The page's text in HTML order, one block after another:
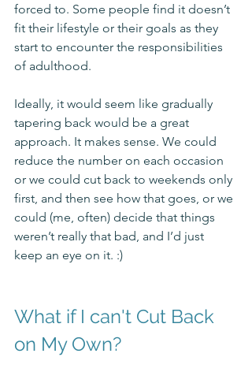
forced to. Some people find it doesn’t
fit their lifestyle or their goals as they
start to encounter the responsibilities
of adulthood.
Ideally, it would seem like gradually
tapering back would be a great
approach. It makes sense. We could
reduce the number on each occasion
or we could cut back to weekends only
first, and then see how that goes, or we
could (me, often) decide that things
weren’t really that bad, and I’d just
keep an eye on it. :)
What if I can't Cut Back
on My Own?